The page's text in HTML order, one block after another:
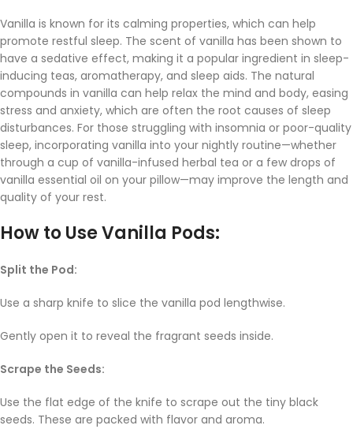
Vanilla is known for its calming properties, which can help
promote restful sleep. The scent of vanilla has been shown to
have a sedative effect, making it a popular ingredient in sleep-
inducing teas, aromatherapy, and sleep aids. The natural
compounds in vanilla can help relax the mind and body, easing
stress and anxiety, which are often the root causes of sleep
disturbances. For those struggling with insomnia or poor-quality
sleep, incorporating vanilla into your nightly routine—whether
through a cup of vanilla-infused herbal tea or a few drops of
vanilla essential oil on your pillow—may improve the length and
quality of your rest.
How to Use Vanilla Pods:
Split the Pod:
Use a sharp knife to slice the vanilla pod lengthwise.
Gently open it to reveal the fragrant seeds inside.
Scrape the Seeds:
Use the flat edge of the knife to scrape out the tiny black
seeds. These are packed with flavor and aroma.